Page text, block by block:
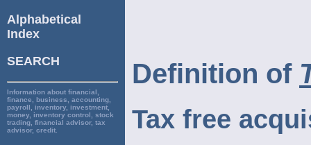
Alphabetical
Index
SEARCH
Information about financial,
finance, business, accounting,
payroll, inventory, investment,
money, inventory control, stock
trading, financial advisor, tax
advisor, credit.
Definition of
Tax free